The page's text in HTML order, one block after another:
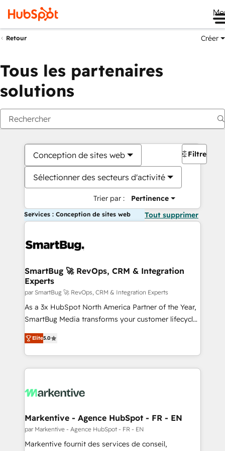
Retour Créer
Tous les partenaires
solutions
Conception de sites web
Sélectionner des secteurs d'activité
Trier par : Pertinence
Filtres
Services : Conception de sites web Tout supprimer
SmartBug 🚀 RevOps, CRM & Integration
Experts
par SmartBug 🚀 RevOps, CRM & Integration Experts
As a 3x HubSpot North America Partner of the Year,
SmartBug Media transforms your customer lifecycle
into a revenue engine. Our unified ecosystem
includes specialized divisions Globalia (AI &
Software) and Point Success Media (Paid Media),
making this the official home for all three brands. 🔄
and system integrations powered by Globalia’s
trainers to drive platform adoption. 📈 Revenue
Generation - Full-funnel marketing and high-
performance advertising via Point Success Media. -
Elite5.0
Markentive - Agence HubSpot - FR - EN
par Markentive - Agence HubSpot - FR - EN
Markentive fournit des services de conseil,